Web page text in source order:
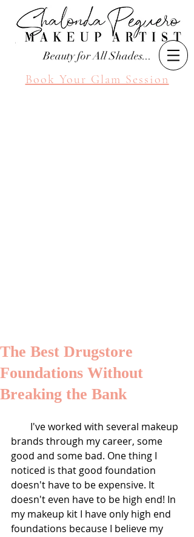
Beauty for All Shades...
Book Your Glam Session
The Best Drugstore
Foundations Without
Breaking the Bank
brands through my career, some
good and some bad. One thing I
noticed is that good foundation
doesn't have to be expensive. It
doesn't even have to be high end! In
my makeup kit I have only high end
foundations because I believe my